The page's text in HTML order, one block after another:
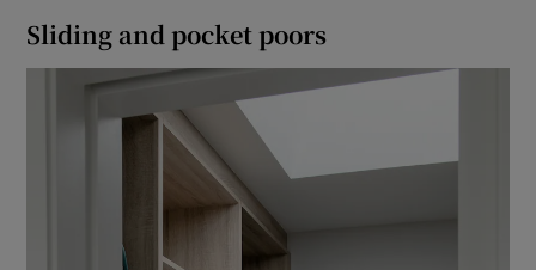
Sliding and pocket poors